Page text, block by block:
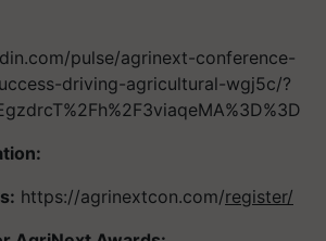
pulse/agrinext-conference-
driving-agricultural-wgj5c/?
https://agrinextcon.com/register/